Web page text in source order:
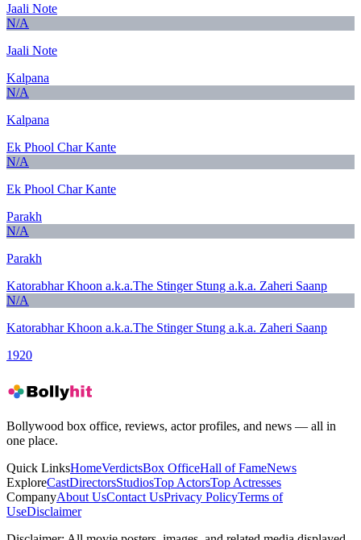
Jaali Note
N/A
Jaali Note
Kalpana
N/A
Kalpana
Ek Phool Char Kante
N/A
Ek Phool Char Kante
Parakh
N/A
Parakh
Katorabhar Khoon a.k.a.The Stinger Stung a.k.a. Zaheri Saanp
N/A
Katorabhar Khoon a.k.a.The Stinger Stung a.k.a. Zaheri Saanp
1920
Bollywood box office, reviews, actor profiles, and news — all in
one place.
Quick LinksHomeVerdictsBox OfficeHall of FameNews
ExploreCastDirectorsStudiosTop ActorsTop Actresses
CompanyAbout UsContact UsPrivacy PolicyTerms of
UseDisclaimer